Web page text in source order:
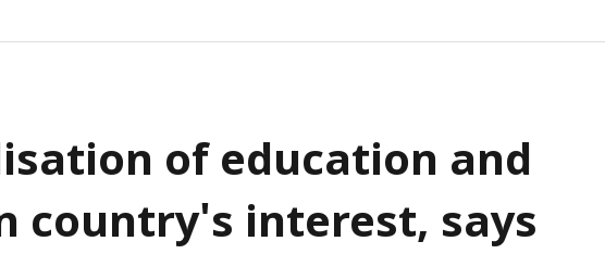
of education and
country's interest, says